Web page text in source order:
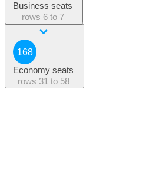
Business seats
rows 6 to 7
168
Economy seats
rows 31 to 58